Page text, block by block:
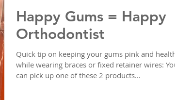
Happy Gums = Happy
Orthodontist
Quick tip on keeping your gums pink and healthy
while wearing braces or fixed retainer wires: You
can pick up one of these 2 products...